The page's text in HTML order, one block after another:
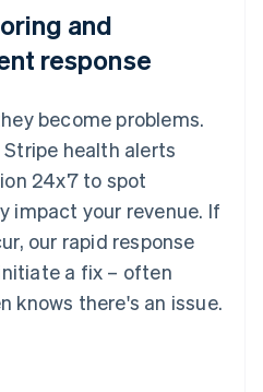
and
response
become problems.
health alerts
24x7 to spot
impact your revenue. If
our rapid response
a fix – often
knows there's an issue.